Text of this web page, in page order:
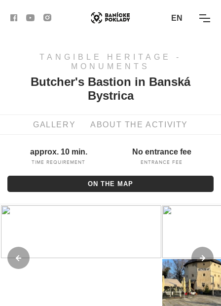
EN
ACTIVITIES
BANSKÁ ŠTIAVNICA
KREMNICA
TANGIBLE HERITAGE -
MONUMENTS
Butcher's Bastion in Banská
Bystrica
GALLERY ABOUT THE ACTIVITY
approx. 10 min.
TIME REQUIREMENT
No entrance fee
ENTRANCE FEE
ON THE MAP